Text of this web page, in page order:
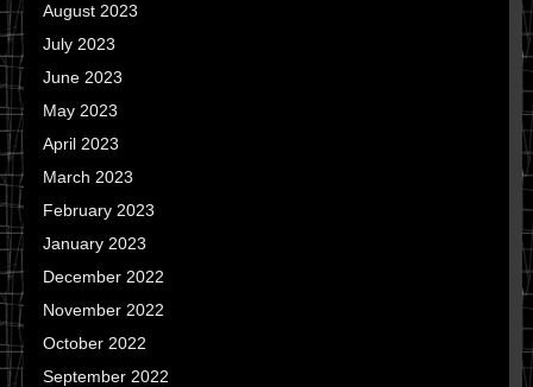
August 2023
July 2023
June 2023
May 2023
April 2023
March 2023
February 2023
January 2023
December 2022
November 2022
October 2022
September 2022